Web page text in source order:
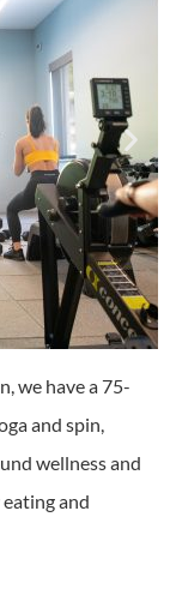
we have a 75-
and spin,
wellness and
and